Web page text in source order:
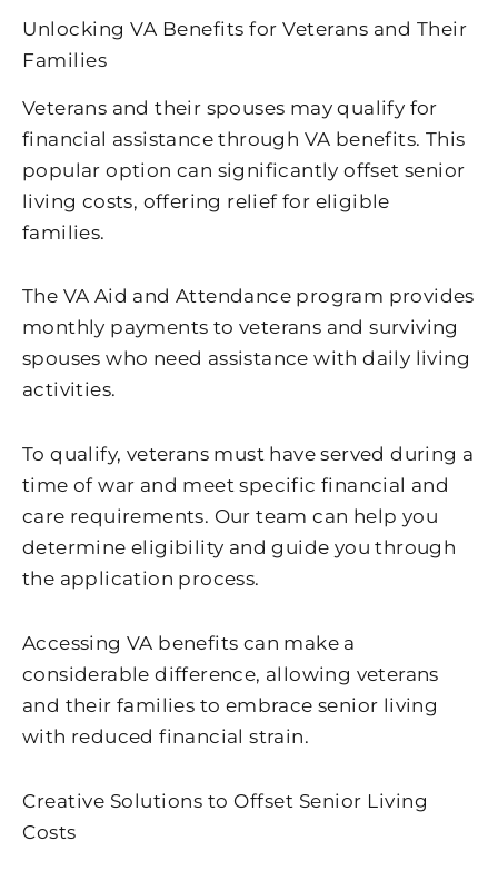
Unlocking VA Benefits for Veterans and Their
Families
Veterans and their spouses may qualify for
financial assistance through VA benefits. This
popular option can significantly offset senior
living costs, offering relief for eligible
families.
The VA Aid and Attendance program provides
monthly payments to veterans and surviving
spouses who need assistance with daily living
activities.
To qualify, veterans must have served during a
time of war and meet specific financial and
care requirements. Our team can help you
determine eligibility and guide you through
the application process.
Accessing VA benefits can make a
considerable difference, allowing veterans
and their families to embrace senior living
with reduced financial strain.
Creative Solutions to Offset Senior Living
Costs